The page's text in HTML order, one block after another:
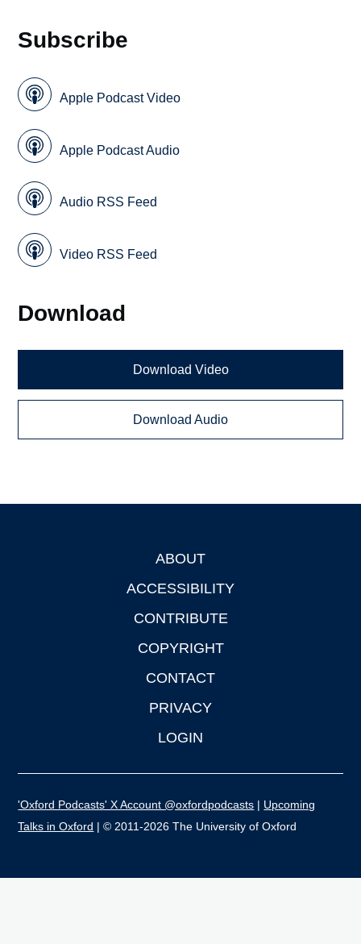
Subscribe
Apple Podcast Video
Apple Podcast Audio
Audio RSS Feed
Video RSS Feed
Download
Download Video
Download Audio
ABOUT
ACCESSIBILITY
CONTRIBUTE
COPYRIGHT
CONTACT
PRIVACY
LOGIN
'Oxford Podcasts' X Account @oxfordpodcasts | Upcoming
Talks in Oxford | © 2011-2026 The University of Oxford